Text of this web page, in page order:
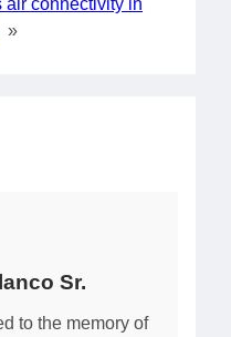
air connectivity in
»
Sr.
to the memory of